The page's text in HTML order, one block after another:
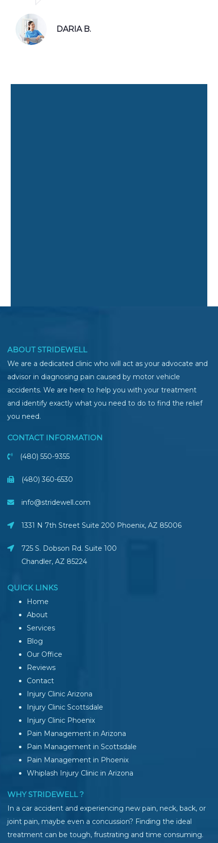
DARIA B.
ABOUT STRIDEWELL
We are a dedicated clinic who will act as your advocate and
advisor in diagnosing pain caused by motor vehicle
accidents. We are here to help you with your treatment
and identify exactly what you need to do to find the relief
you need.
CONTACT INFORMATION
(480) 550-9355
(480) 360-6530
info@stridewell.com
1331 N 7th Street Suite 200 Phoenix, AZ 85006
725 S. Dobson Rd. Suite 100
Chandler, AZ 85224
QUICK LINKS
Home
About
Services
Blog
Our Office
Reviews
Contact
Injury Clinic Arizona
Injury Clinic Scottsdale
Injury Clinic Phoenix
Pain Management in Arizona
Pain Management in Scottsdale
Pain Management in Phoenix
Whiplash Injury Clinic in Arizona
WHY STRIDEWELL ?
In a car accident and experiencing new pain, neck, back, or
joint pain, maybe even a concussion? Finding the ideal
treatment can be tough, frustrating and time consuming.